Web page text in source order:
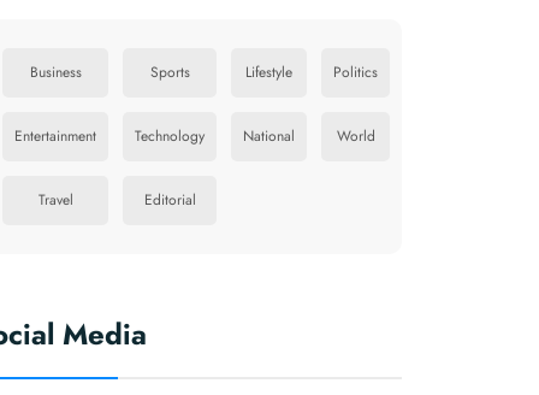
Business Sports Lifestyle Politics
Entertainment Technology National World
Travel Editorial
Media